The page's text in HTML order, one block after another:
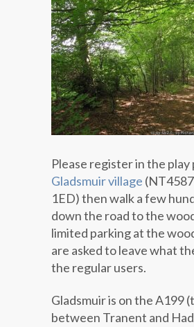
Please register in the play
Gladsmuir village
1ED) then walk a few
down the road to the
limited parking at the
are asked to leave what
the regular users.
Gladsmuir is on the A199
between Tranent and